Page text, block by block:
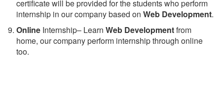
certificate will be provided for the students who perform
internship in our company based on Web Development.
Online Internship– Learn Web Developmentfrom
home, our company perform internship through online
too.